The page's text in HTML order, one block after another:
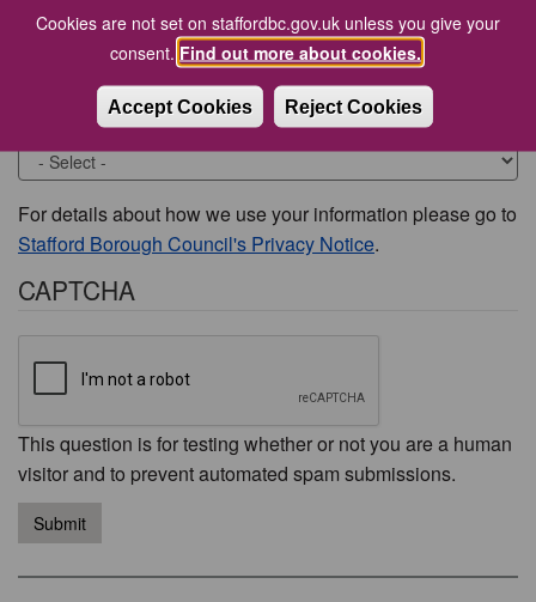
Cookies are not set on staffordbc.gov.uk unless you give your
consent. Find out more about cookies.
Accept Cookies Reject Cookies
Would you like to be contacted about this issue?
For details about how we use your information please go to
Stafford Borough Council's Privacy Notice.
CAPTCHA
This question is for testing whether or not you are a human
visitor and to prevent automated spam submissions.
Submit